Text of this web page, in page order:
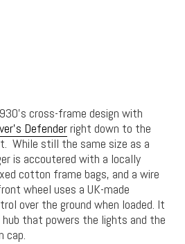
cross-frame design with
Defenderright down to the
While still the same size as a
is accoutered with a locally
cotton frame bags, and a wire
wheel uses a UK-made
over the ground when loaded. It
that powers the lights and the
cap.